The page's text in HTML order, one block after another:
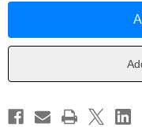
Maxwell
David
Maxwell
David